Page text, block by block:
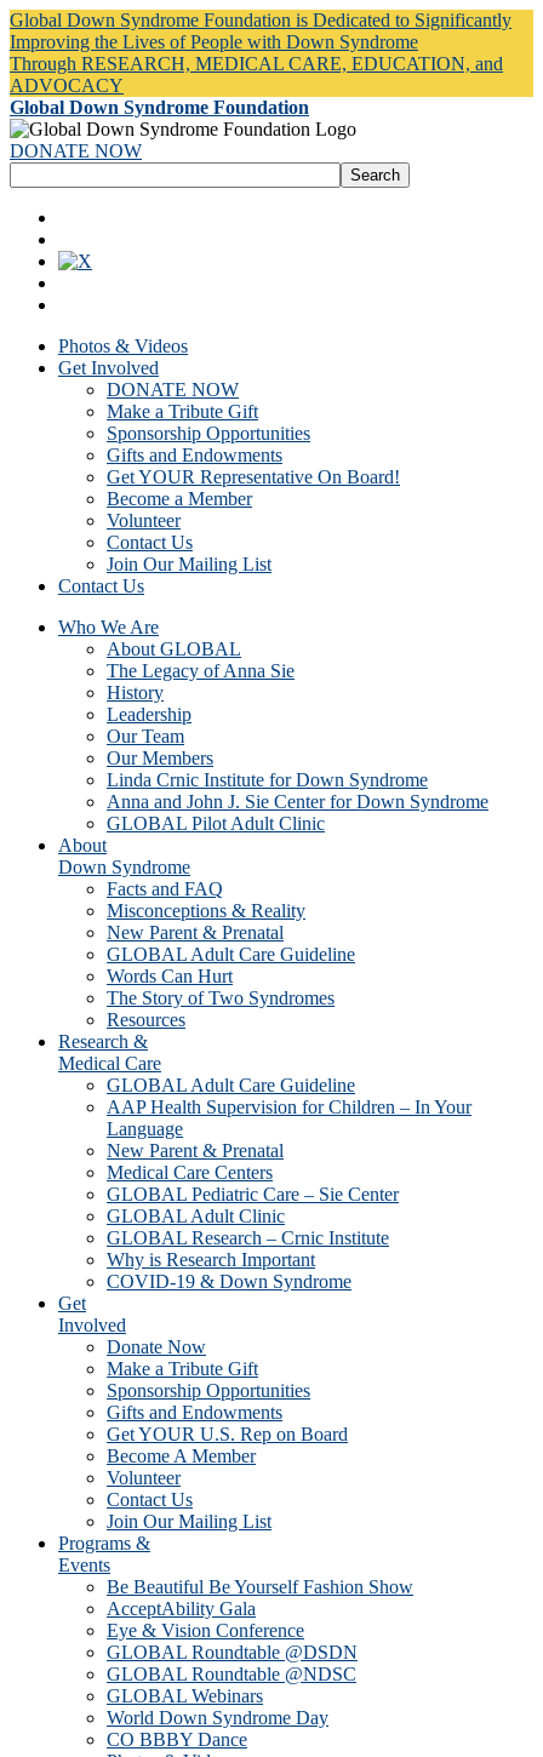
Global Down Syndrome Foundation is Dedicated to Significantly
Improving the Lives of People with Down Syndrome
Through RESEARCH, MEDICAL CARE, EDUCATION, and
ADVOCACY
Global Down Syndrome Foundation
DONATE NOW
Photos & Videos
Get Involved
DONATE NOW
Make a Tribute Gift
Sponsorship Opportunities
Gifts and Endowments
Get YOUR Representative On Board!
Become a Member
Volunteer
Contact Us
Join Our Mailing List
Contact Us
Who We Are
About GLOBAL
The Legacy of Anna Sie
History
Leadership
Our Team
Our Members
Linda Crnic Institute for Down Syndrome
Anna and John J. Sie Center for Down Syndrome
GLOBAL Pilot Adult Clinic
About
Down Syndrome
Facts and FAQ
Misconceptions & Reality
New Parent & Prenatal
GLOBAL Adult Care Guideline
Words Can Hurt
The Story of Two Syndromes
Resources
Research &
Medical Care
GLOBAL Adult Care Guideline
AAP Health Supervision for Children – In Your
Language
New Parent & Prenatal
Medical Care Centers
GLOBAL Pediatric Care – Sie Center
GLOBAL Adult Clinic
GLOBAL Research – Crnic Institute
Why is Research Important
COVID-19 & Down Syndrome
Get
Involved
Donate Now
Make a Tribute Gift
Sponsorship Opportunities
Gifts and Endowments
Get YOUR U.S. Rep on Board
Become A Member
Volunteer
Contact Us
Join Our Mailing List
Programs &
Events
Be Beautiful Be Yourself Fashion Show
AcceptAbility Gala
Eye & Vision Conference
GLOBAL Roundtable @DSDN
GLOBAL Roundtable @NDSC
GLOBAL Webinars
World Down Syndrome Day
CO BBBY Dance